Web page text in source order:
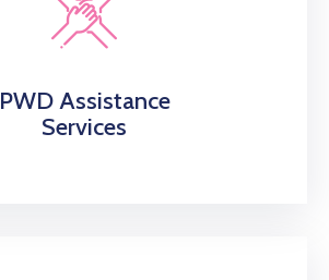
PWD Assistance
Services